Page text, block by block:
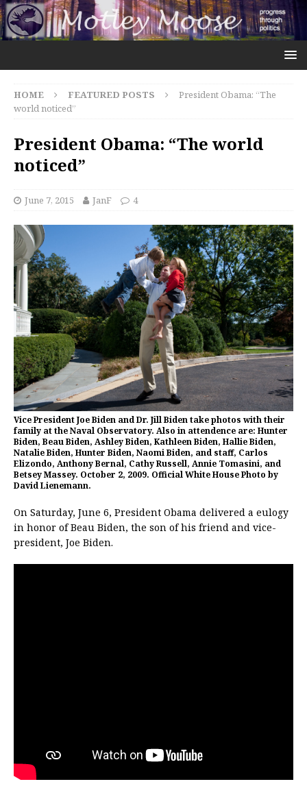
HOME FEATURED POSTS
President Obama: “The
world noticed”
President Obama: “The world
noticed”
June 7, 2015 JanF 4
Vice President Joe Biden and Dr. Jill Biden take photos with their
family at the Naval Observatory. Also in attendence are: Hunter
Biden, Beau Biden, Ashley Biden, Kathleen Biden, Hallie Biden,
Natalie Biden, Hunter Biden, Naomi Biden, and staff, Carlos
Elizondo, Anthony Bernal, Cathy Russell, Annie Tomasini, and
Betsey Massey. October 2, 2009. Official White House Photo by
David Lienemann.
On Saturday, June 6, President Obama delivered a eulogy
in honor of Beau Biden, the son of his friend and vice-
president, Joe Biden.